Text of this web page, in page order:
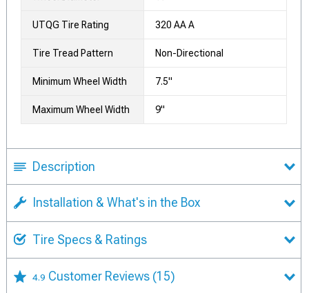
UTQG Tire Rating 320 AA A
Tire Tread Pattern Non-Directional
Minimum Wheel Width 7.5"
Maximum Wheel Width 9"
Description
Installation & What's in the Box
Tire Specs & Ratings
4.9 Customer Reviews (15)